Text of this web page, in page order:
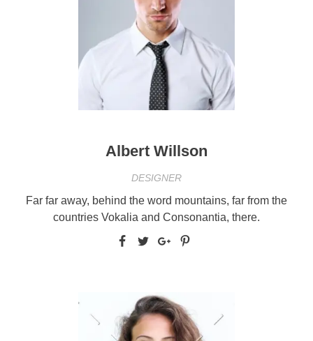
Albert Willson
DESIGNER
Far far away, behind the word mountains, far from the
countries Vokalia and Consonantia, there.